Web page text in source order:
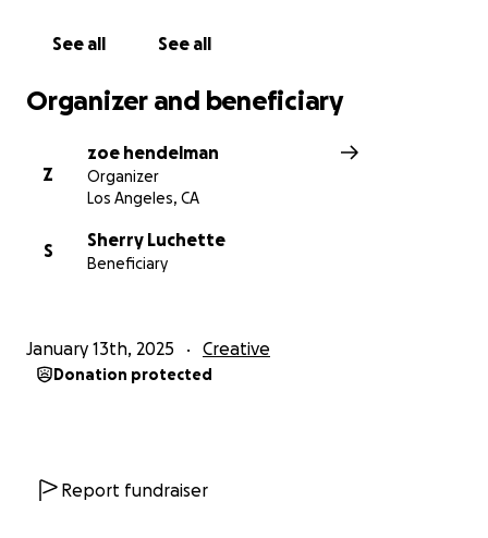
See all See all
Organizer and beneficiary
Z
zoe hendelman
Organizer
Los Angeles, CA
S
Sherry Luchette
Beneficiary
January 13th, 2025 Creative
Donation protected
Report fundraiser